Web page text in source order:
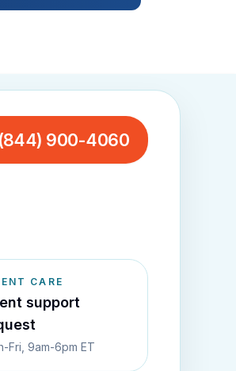
(844) 900-4060
CARE
support
Fri, 9am-6pm ET